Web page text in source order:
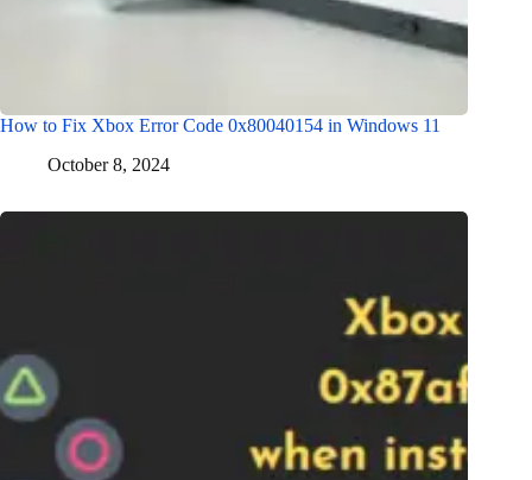
How to Fix Xbox Error Code 0x80040154 in Windows 11
October 8, 2024